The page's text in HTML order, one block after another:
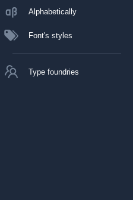
Alphabetically
Font's styles
Type foundries